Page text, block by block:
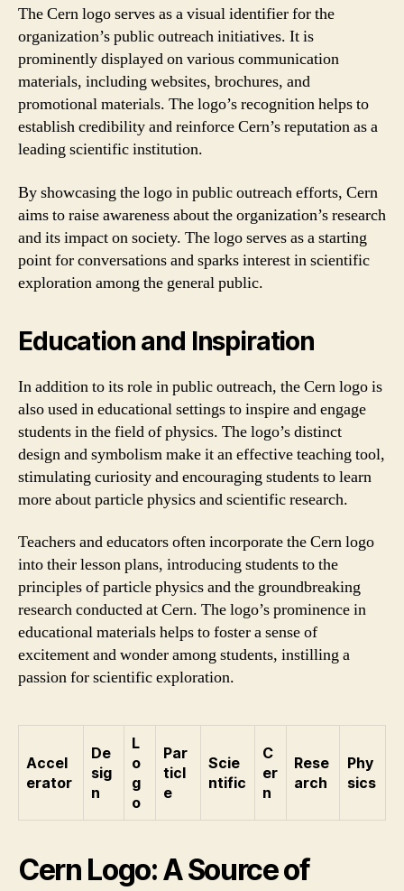
The Cern logo serves as a visual identifier for the
organization’s public outreach initiatives. It is
prominently displayed on various communication
materials, including websites, brochures, and
promotional materials. The logo’s recognition helps to
establish credibility and reinforce Cern’s reputation as a
leading scientific institution.
By showcasing the logo in public outreach efforts, Cern
aims to raise awareness about the organization’s research
and its impact on society. The logo serves as a starting
point for conversations and sparks interest in scientific
exploration among the general public.
Education and Inspiration
In addition to its role in public outreach, the Cern logo is
also used in educational settings to inspire and engage
students in the field of physics. The logo’s distinct
design and symbolism make it an effective teaching tool,
stimulating curiosity and encouraging students to learn
more about particle physics and scientific research.
Teachers and educators often incorporate the Cern logo
into their lesson plans, introducing students to the
principles of particle physics and the groundbreaking
research conducted at Cern. The logo’s prominence in
educational materials helps to foster a sense of
excitement and wonder among students, instilling a
passion for scientific exploration.
Accel
erator
De
sig
n
L
o
g
o
Par
ticl
e
Scie
ntific
C
er
n
Rese
arch
Phy
sics
Cern Logo: A Source of